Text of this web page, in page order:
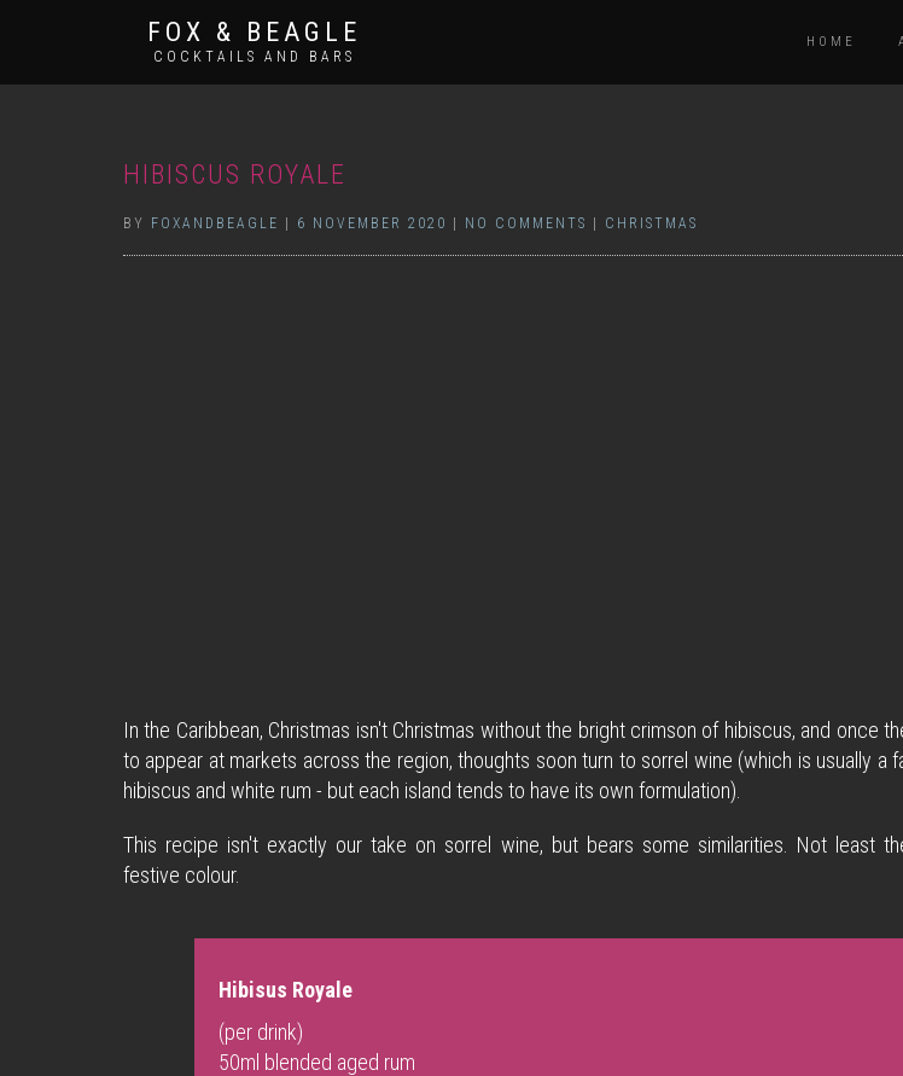
FOX & BEAGLE
COCKTAILS AND BARS
HOME
HIBISCUS ROYALE
BY FOXANDBEAGLE 6 NOVEMBER 2020 NO COMMENTS CHRISTMAS
In the Caribbean, Christmas isn't Christmas without the bright crimson of hibiscus, and once
to appear at markets across the region, thoughts soon turn to sorrel wine (which is usually a
hibiscus and white rum - but each island tends to have its own formulation).
This recipe isn't exactly our take on sorrel wine, but bears some similarities. Not least
festive colour.
Hibisus Royale
(per drink)
50ml blended aged rum